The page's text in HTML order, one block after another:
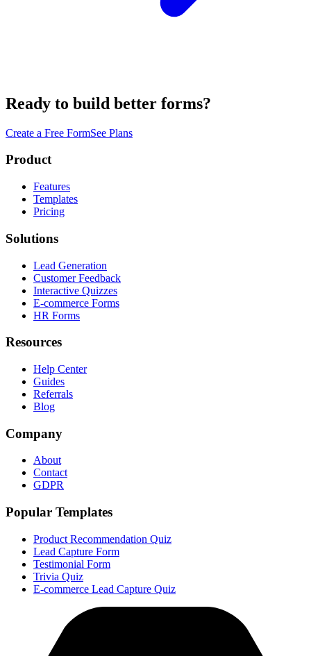
Ready to build better forms?
Create a Free FormSee Plans
Product
Features
Templates
Pricing
Solutions
Lead Generation
Customer Feedback
Interactive Quizzes
E-commerce Forms
HR Forms
Resources
Help Center
Guides
Referrals
Blog
Company
About
Contact
GDPR
Popular Templates
Product Recommendation Quiz
Lead Capture Form
Testimonial Form
Trivia Quiz
E-commerce Lead Capture Quiz